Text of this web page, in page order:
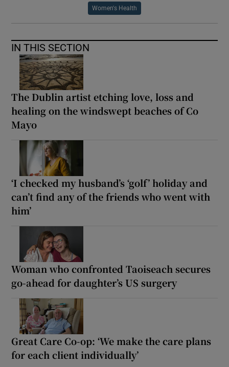
Women's Health
IN THIS SECTION
The Dublin artist etching love, loss and
healing on the windswept beaches of Co
Mayo
‘I checked my husband’s ‘golf’ holiday and
can’t find any of the friends who went with
him’
Woman who confronted Taoiseach secures
go-ahead for daughter’s US surgery
Great Care Co-op: ‘We make the care plans
for each client individually’